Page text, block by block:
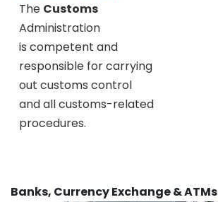
The Customs
Administration
is competent and
responsible for carrying
out customs control
and all customs-related
procedures.
Banks, Currency Exchange & ATMs